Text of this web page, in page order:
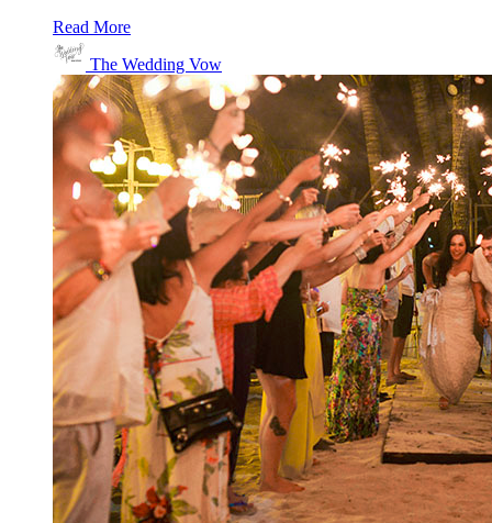
Read More
The Wedding Vow